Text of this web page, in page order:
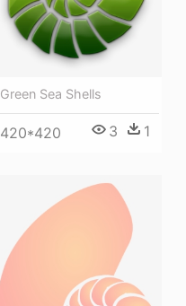
Green Sea Shells
420*420 3 1